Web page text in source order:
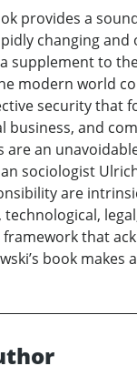
provides a
changing
supplement to
modern world
security that
business, and
are an
sociologist
are
framework that
book